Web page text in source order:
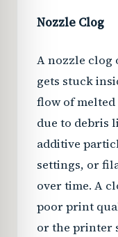
Nozzle Clog
A nozzle clog
gets stuck
flow of
due to debris
additive
settings, or
over time. A
poor print
or the printer